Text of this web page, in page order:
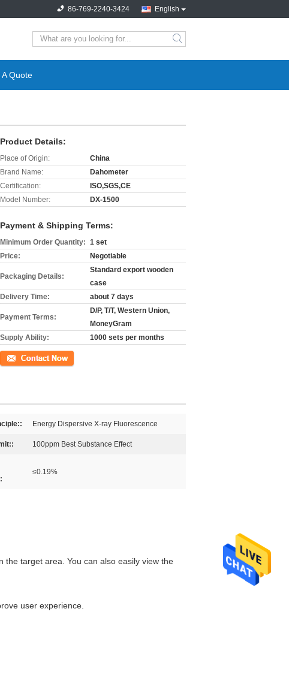
English
86-769-2240-3424
search
Quote
Product Details:
Place of Origin:
China
Brand Name:
Dahometer
Certification:
ISO,SGS,CE
Model Number:
DX-1500
Payment & Shipping Terms:
Minimum Order Quantity: 1 set
Price:
Negotiable
Packaging Details:
Standard export wooden
case
Delivery Time:
about 7 days
Payment Terms:
D/P, T/T, Western Union,
MoneyGram
Supply Ability:
1000 sets per months
Contact Now
Energy Dispersive X-ray Fluorescence
100ppm Best Substance Effect
≤0.19%
target area. You can also easily view the
user experience.